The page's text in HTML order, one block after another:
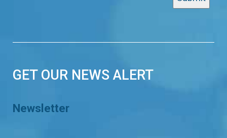
GET OUR NEWS ALERT
Newsletter